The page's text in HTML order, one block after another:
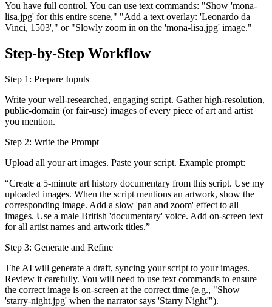
You have full control. You can use text commands: "Show 'mona-
lisa.jpg' for this entire scene," "Add a text overlay: 'Leonardo da
Vinci, 1503'," or "Slowly zoom in on the 'mona-lisa.jpg' image."
Step-by-Step Workflow
Step 1: Prepare Inputs
Write your well-researched, engaging script. Gather high-resolution,
public-domain (or fair-use) images of every piece of art and artist
you mention.
Step 2: Write the Prompt
Upload all your art images. Paste your script. Example prompt:
“Create a 5-minute art history documentary from this script. Use my
uploaded images. When the script mentions an artwork, show the
corresponding image. Add a slow 'pan and zoom' effect to all
images. Use a male British 'documentary' voice. Add on-screen text
for all artist names and artwork titles.”
Step 3: Generate and Refine
The AI will generate a draft, syncing your script to your images.
Review it carefully. You will need to use text commands to ensure
the correct image is on-screen at the correct time (e.g., "Show
'starry-night.jpg' when the narrator says 'Starry Night'").